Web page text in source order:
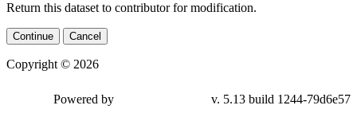
Return this dataset to contributor for modification.
Continue Cancel
Copyright © 2026
Powered by v. 5.13 build 1244-79d6e57